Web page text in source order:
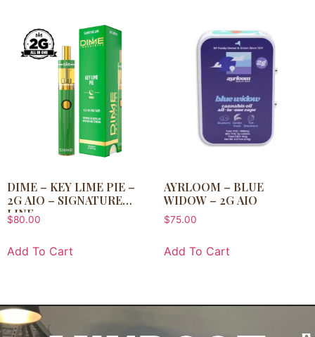
DIME – KEY LIME PIE –
2G AIO – SIGNATURE
LINE
$80.00
Add To Cart
AYRLOOM – BLUE
WIDOW – 2G AIO
$75.00
Add To Cart